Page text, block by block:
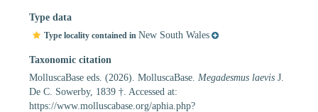
Type data
Type locality contained in New South Wales
Taxonomic citation
MolluscaBase eds. (2026). MolluscaBase. Megadesmus laevis J.
De C. Sowerby, 1839 †. Accessed at:
https://www.molluscabase.org/aphia.php?